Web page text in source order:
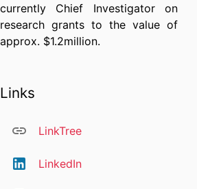
currently Chief Investigator on
research grants to the value of
approx. $1.2million.
Links
LinkTree
LinkedIn